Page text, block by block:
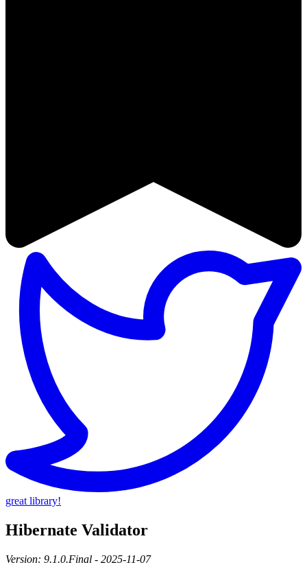
great library!
Hibernate Validator
Version: 9.1.0.Final - 2025-11-07